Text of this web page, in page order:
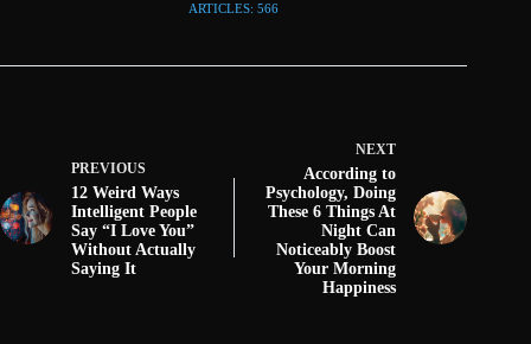
ARTICLES: 566
PREVIOUS
12 Weird Ways
Intelligent People
Say “I Love You”
Without Actually
Saying It
NEXT
According to
Psychology, Doing
These 6 Things At
Night Can
Noticeably Boost
Your Morning
Happiness